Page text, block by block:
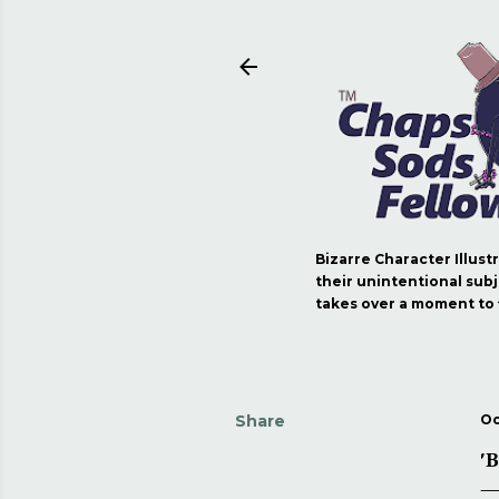
Bizarre Character
their unintentional
takes over a moment
Share